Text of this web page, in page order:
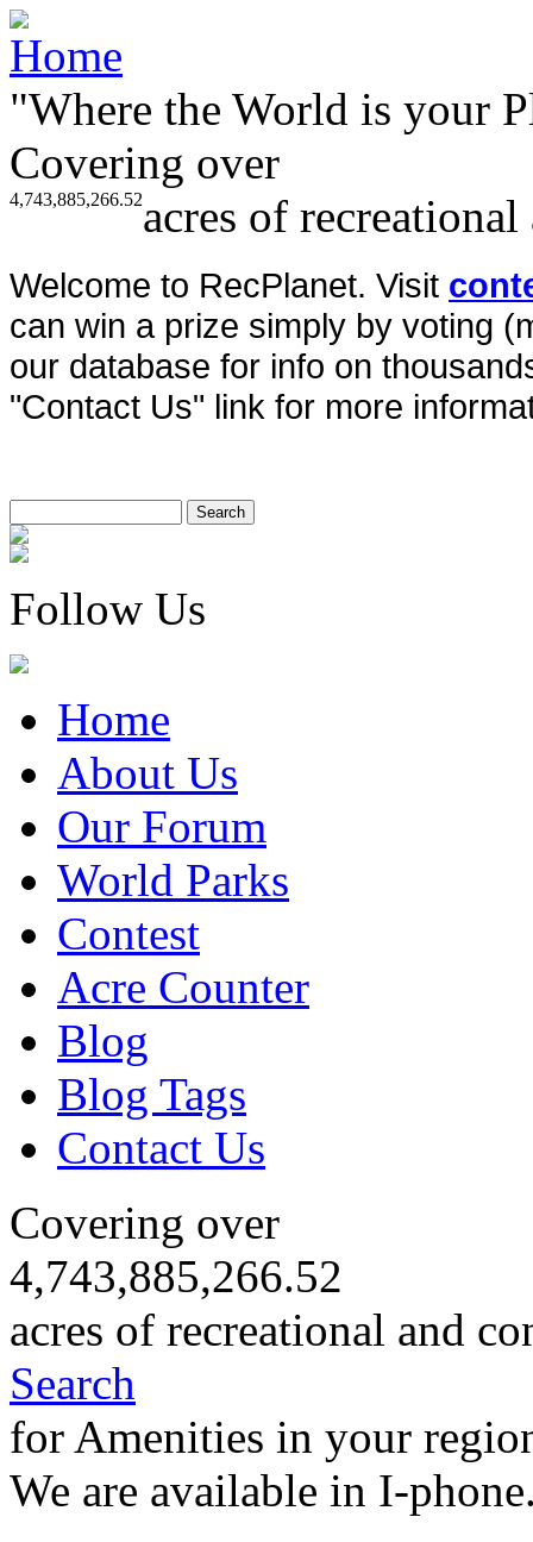
"Where the World is your
Covering over
4,743,885,266.52acres of
Welcome to RecPlanet. Visit
can win a prize simply by voting
our database for info on
"Contact Us" link for more
Follow Us
Home
About Us
Our Forum
World Parks
Contest
Acre Counter
Blog
Blog Tags
Contact Us
Covering over
4,743,885,266.52
acres of recreational and
Search
for Amenities in your
We are available in I-